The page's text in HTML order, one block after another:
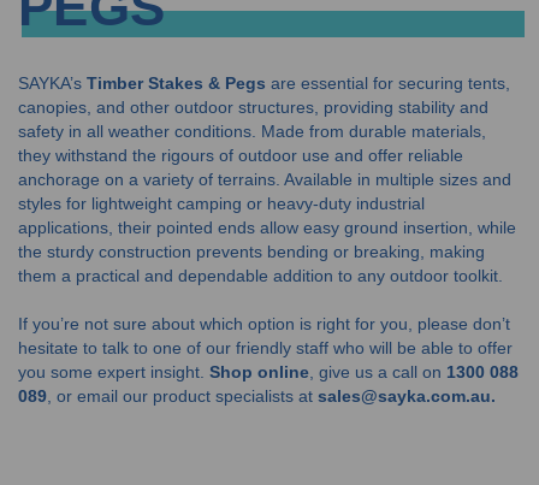
SAYKA’s Timber Stakes & Pegs are essential for securing tents,
canopies, and other outdoor structures, providing stability and
safety in all weather conditions. Made from durable materials,
they withstand the rigours of outdoor use and offer reliable
anchorage on a variety of terrains. Available in multiple sizes and
styles for lightweight camping or heavy-duty industrial
applications, their pointed ends allow easy ground insertion, while
the sturdy construction prevents bending or breaking, making
them a practical and dependable addition to any outdoor toolkit.
If you’re not sure about which option is right for you, please don’t
hesitate to talk to one of our friendly staff who will be able to offer
you some expert insight. Shop online , give us a call on 1300 088
089 , or email our product specialists at sales@sayka.com.au.